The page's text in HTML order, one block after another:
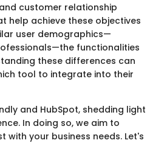
customer relationship
help achieve these objectives
user demographics—
functionalities
these differences can
tool to integrate into their
and HubSpot, shedding light
In doing so, we aim to
your business needs. Let's